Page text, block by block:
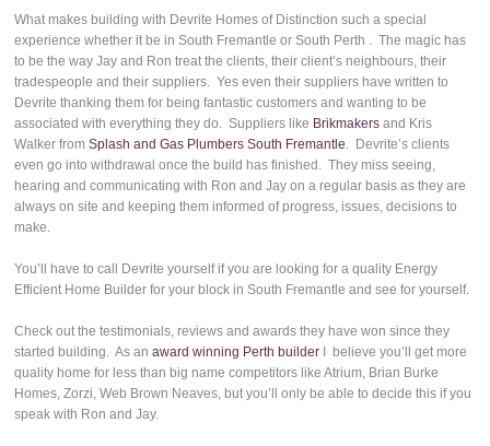
What makes building with Devrite Homes of Distinction such a special
experience whether it be in South Fremantle or South Perth . The magic has
to be the way Jay and Ron treat the clients, their client’s neighbours, their
tradespeople and their suppliers. Yes even their suppliers have written to
Devrite thanking them for being fantastic customers and wanting to be
associated with everything they do. Suppliers like Brikmakers and Kris
Walker fromSplash and Gas Plumbers South Fremantle. Devrite’s clients
even go into withdrawal once the build has finished. They miss seeing,
hearing and communicating with Ron and Jay on a regular basis as they are
always on site and keeping them informed of progress, issues, decisions to
make.
You’ll have to call Devrite yourself if you are looking for a quality Energy
Efficient Home Builder for your block in South Fremantle and see for yourself.
Check out the testimonials, reviews and awards they have won since they
started building. As anaward winning Perth builder I believe you’ll get more
quality home for less than big name competitors like Atrium, Brian Burke
Homes, Zorzi, Web Brown Neaves, but you’ll only be able to decide this if you
speak with Ron and Jay.